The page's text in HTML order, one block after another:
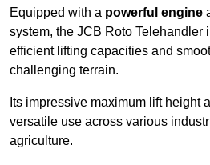
Equipped with a powerful engine
system, the JCB Roto Telehandler
efficient lifting capacities and
challenging terrain.
Its impressive maximum lift height
versatile use across various
agriculture.